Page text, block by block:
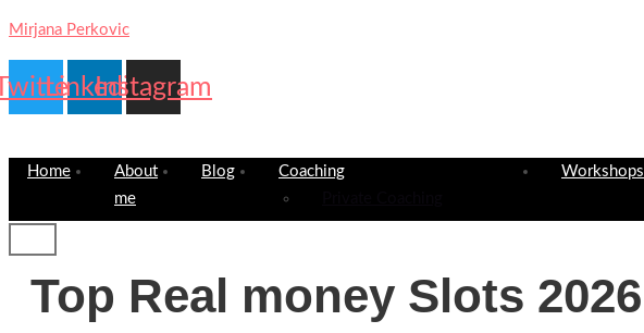
Mirjana Perkovic
LinkedinInstagram
Home
About
me
Blog
Coaching
Workshops
Top Real money Slots 2026